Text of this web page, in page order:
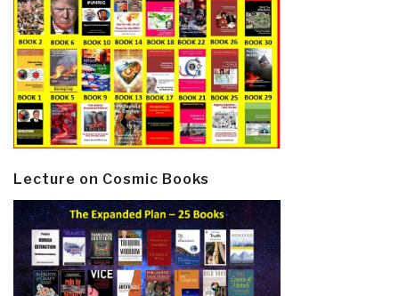
Lecture on Cosmic Books